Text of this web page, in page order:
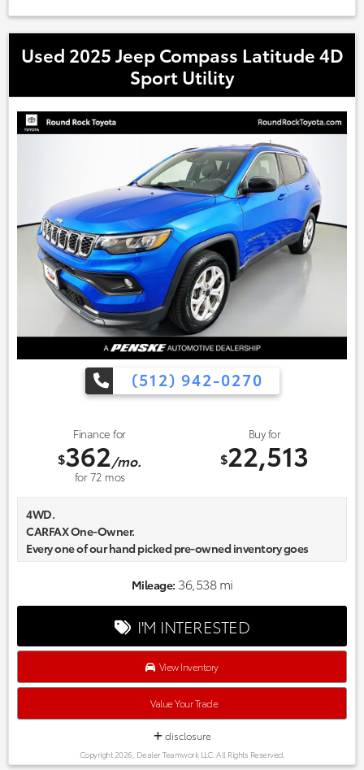
Used 2025 Jeep Compass Latitude 4D
Sport Utility
(512) 942-0270
Finance for
$362/mo.
for72 mos
Buy for
$22,513
4WD.
CARFAX One-Owner.
Every one of our hand picked pre-owned inventory goes
Austin, Georgetown,Pflugerville, Cedar Park, Leander, Hutto,
Mileage: 36,538 mi
I'M INTERESTED
View Inventory
Value Your Trade
disclosure
Copyright 2026, Dealer Teamwork LLC. All Rights Reserved.